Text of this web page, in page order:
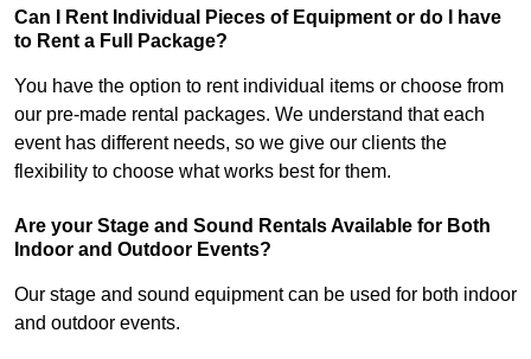
Can I Rent Individual Pieces of Equipment or do I have
to Rent a Full Package?
You have the option to rent individual items or choose from
our pre-made rental packages. We understand that each
event has different needs, so we give our clients the
flexibility to choose what works best for them.
Are your Stage and Sound Rentals Available for Both
Indoor and Outdoor Events?
Our stage and sound equipment can be used for both indoor
and outdoor events.